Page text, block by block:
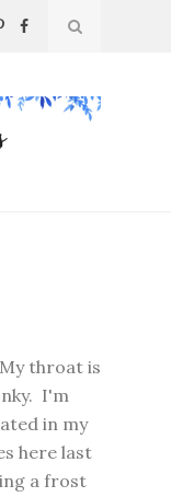
throat is
I'm
in my
here last
a frost